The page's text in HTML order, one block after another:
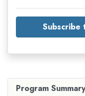
Subscribe
Program Summary